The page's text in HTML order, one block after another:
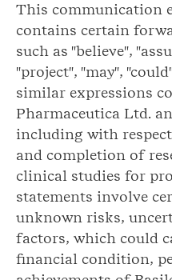
This communication
contains certain
such as "believe",
"project", "may",
similar expressions
Pharmaceutica Ltd.
including with
and completion of
clinical studies for
statements involve
unknown risks,
factors, which could
financial condition,